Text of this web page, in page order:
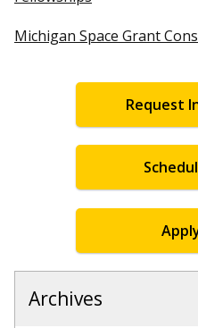
Michigan Space Grant
Request
Archives